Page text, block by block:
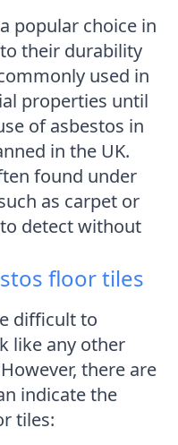
popular choice in
their durability
used in
properties until
of asbestos in
in the UK.
found under
as carpet or
detect without
floor tiles
difficult to
like any other
there are
indicate the
tiles: